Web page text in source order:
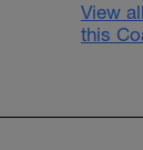
View
this